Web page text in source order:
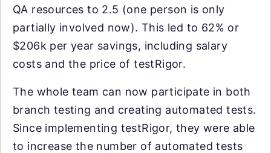
QA resources to 2.5 (one person is only
partially involved now). This led to 62% or
$206k per year savings, including salary
costs and the price of testRigor.
The whole team can now participate in both
branch testing and creating automated tests.
Since implementing testRigor, they were able
to increase the number of automated tests